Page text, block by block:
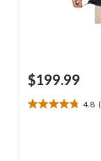
$199.99
4.8
4.8